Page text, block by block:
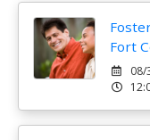
Fort